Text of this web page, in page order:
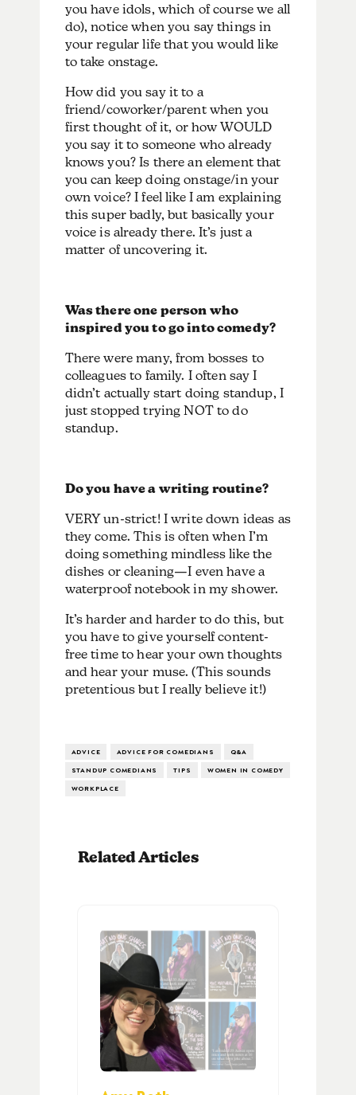
you have idols, which of course we all
do), notice when you say things in
your regular life that you would like
to take onstage.
How did you say it to a
friend/coworker/parent when you
first thought of it, or how WOULD
you say it to someone who already
knows you? Is there an element that
you can keep doing onstage/in your
own voice? I feel like I am explaining
this super badly, but basically your
voice is already there. It’s just a
matter of uncovering it.
Was there one person who
inspired you to go into comedy?
There were many, from bosses to
colleagues to family. I often say I
didn’t actually start doing standup, I
just stopped trying NOT to do
standup.
Do you have a writing routine?
VERY un-strict! I write down ideas as
they come. This is often when I’m
doing something mindless like the
dishes or cleaning—I even have a
waterproof notebook in my shower.
It’s harder and harder to do this, but
you have to give yourself content-
free time to hear your own thoughts
and hear your muse. (This sounds
pretentious but I really believe it!)
ADVICE ADVICE FOR COMEDIANS
Q&A
STANDUP COMEDIANS
TIPS
WOMEN IN COMEDY
WORKPLACE
Related Articles